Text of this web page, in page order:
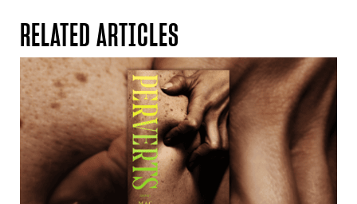
RELATED ARTICLES